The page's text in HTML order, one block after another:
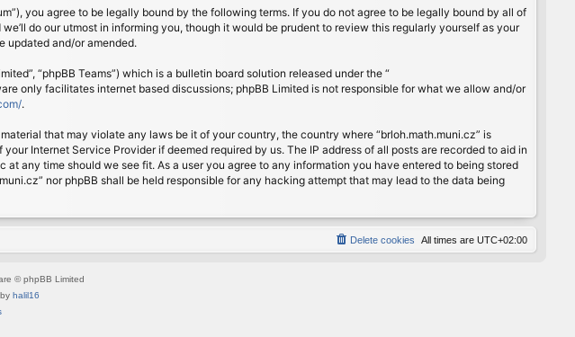
you agree to be legally bound by the following terms. If you do not agree to be legally bound by all of
do our utmost in informing you, though it would be prudent to review this regularly yourself as your
updated and/or amended.
“phpBB Teams”) which is a bulletin board solution released under the “
only facilitates internet based discussions; phpBB Limited is not responsible for what we allow and/or
.
that may violate any laws be it of your country, the country where “brloh.math.muni.cz” is
Internet Service Provider if deemed required by us. The IP address of all posts are recorded to aid in
any time should we see fit. As a user you agree to any information you have entered to being stored
nor phpBB shall be held responsible for any hacking attempt that may lead to the data being
All times are UTC+02:00
Delete cookies
© phpBB Limited
halil16